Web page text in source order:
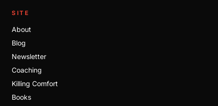
SITE
About
Blog
Newsletter
Coaching
Killing Comfort
Books